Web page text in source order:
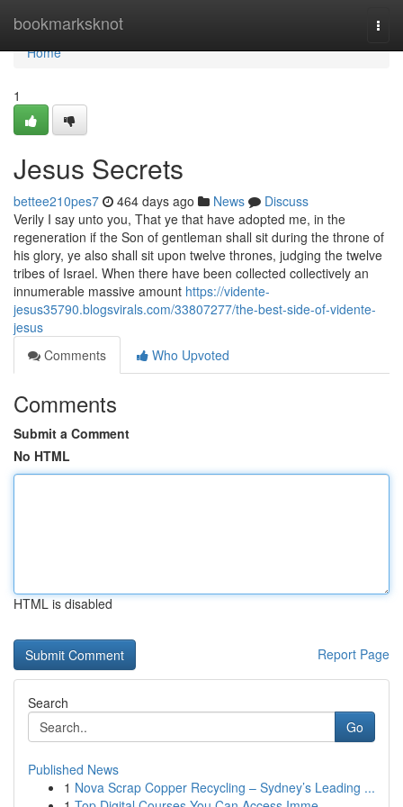
bookmarksknot
Home
Home
1
Jesus Secrets
bettee210pes7 464 days ago News
Discuss
Verily I say unto you, That ye that have adopted me, in the
regeneration if the Son of gentleman shall sit during the throne of
his glory, ye also shall sit upon twelve thrones, judging the twelve
tribes of Israel. When there have been collected collectively an
innumerable massive amount https://vidente-
jesus35790.blogsvirals.com/33807277/the-best-side-of-vidente-
jesus
Comments
Who Upvoted
Comments
Submit a Comment
No HTML
HTML is disabled
Report Page
Search
Go
Published News
1 Nova Scrap Copper Recycling – Sydney’s Leading ...